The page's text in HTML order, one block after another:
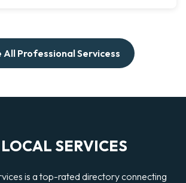
All Professional Servicess
SERVICES
is a top-rated directory connecting